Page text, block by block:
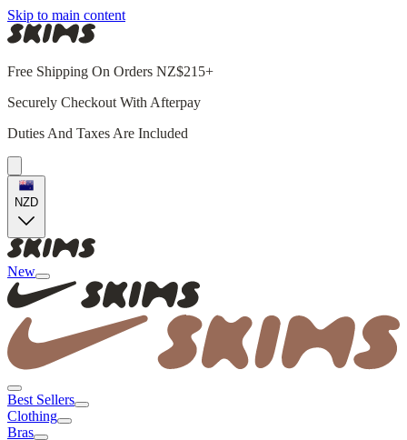
Skip to main content
Free Shipping On Orders NZ$215+
Securely Checkout With Afterpay
Duties And Taxes Are Included
NZD
New
Best Sellers
Clothing
Bras